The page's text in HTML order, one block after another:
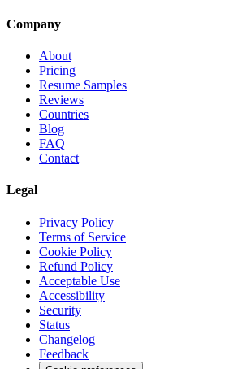
Company
About
Pricing
Resume Samples
Reviews
Countries
Blog
FAQ
Contact
Legal
Privacy Policy
Terms of Service
Cookie Policy
Refund Policy
Acceptable Use
Accessibility
Security
Status
Changelog
Feedback